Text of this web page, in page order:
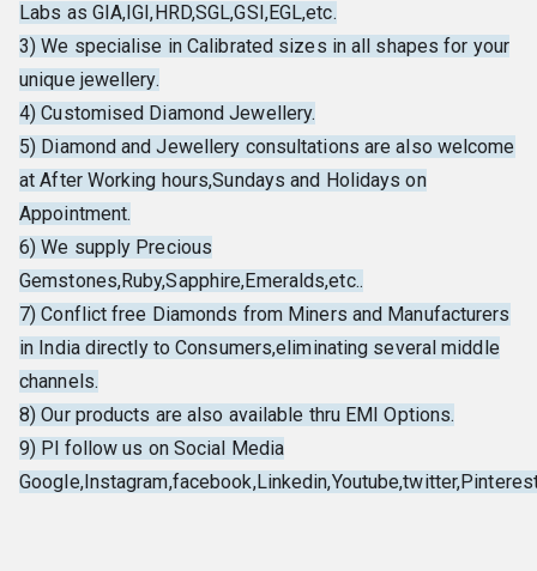
Labs as GIA,IGI,HRD,SGL,GSI,EGL,etc.
3) We specialise in Calibrated sizes in all shapes for your
unique jewellery.
4) Customised Diamond Jewellery.
5) Diamond and Jewellery consultations are also welcome
at After Working hours,Sundays and Holidays on
Appointment.
6) We supply Precious
Gemstones,Ruby,Sapphire,Emeralds,etc..
7) Conflict free Diamonds from Miners and Manufacturers
in India directly to Consumers,eliminating several middle
channels.
8) Our products are also available thru EMI Options.
9) Pl follow us on Social Media